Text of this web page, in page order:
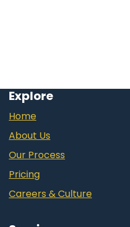
Explore
Home
About Us
Our Process
Pricing
Careers & Culture